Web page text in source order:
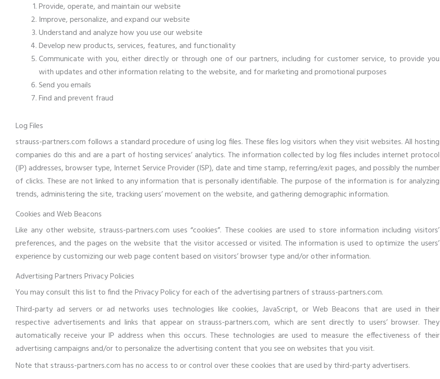
Provide, operate, and maintain our website
Improve, personalize, and expand our website
Understand and analyze how you use our website
Develop new products, services, features, and functionality
Communicate with you, either directly or through one of our partners, including for customer service, to provide you
with updates and other information relating to the website, and for marketing and promotional purposes
Send you emails
Find and prevent fraud
Log Files
strauss-partners.com follows a standard procedure of using log files. These files log visitors when they visit websites. All hosting
companies do this and are a part of hosting services’ analytics. The information collected by log files includes internet protocol
(IP) addresses, browser type, Internet Service Provider (ISP), date and time stamp, referring/exit pages, and possibly the number
of clicks. These are not linked to any information that is personally identifiable. The purpose of the information is for analyzing
trends, administering the site, tracking users’ movement on the website, and gathering demographic information.
Cookies and Web Beacons
Like any other website, strauss-partners.com uses “cookies”. These cookies are used to store information including visitors’
preferences, and the pages on the website that the visitor accessed or visited. The information is used to optimize the users’
experience by customizing our web page content based on visitors’ browser type and/or other information.
Advertising Partners Privacy Policies
You may consult this list to find the Privacy Policy for each of the advertising partners of strauss-partners.com.
Third-party ad servers or ad networks uses technologies like cookies, JavaScript, or Web Beacons that are used in their
respective advertisements and links that appear on strauss-partners.com, which are sent directly to users’ browser. They
automatically receive your IP address when this occurs. These technologies are used to measure the effectiveness of their
advertising campaigns and/or to personalize the advertising content that you see on websites that you visit.
Note that strauss-partners.com has no access to or control over these cookies that are used by third-party advertisers.